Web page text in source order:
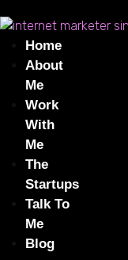
Home
About
Me
Work
With
Me
The
Startups
Talk To
Me
Blog